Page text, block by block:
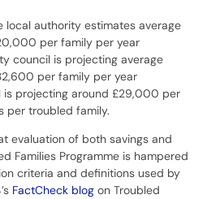
local authority estimates average
per family per year
council is projecting average
per family per year
is projecting around £29,000 per
per troubled family.
evaluation of both savings and
Families Programme is hampered
criteria and definitions used by
FactCheck blog on Troubled